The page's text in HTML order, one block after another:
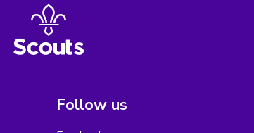
Follow us